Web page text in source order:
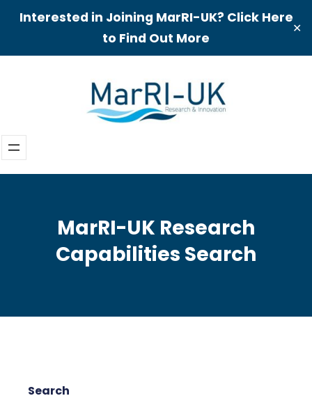
Interested in Joining MarRI-UK? Click Here
to Find Out More
✕
MarRI-UK Research
Capabilities Search
Search